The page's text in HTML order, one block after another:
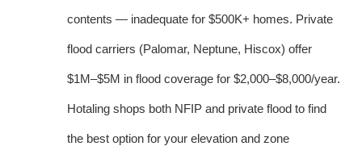
contents — inadequate for $500K+ homes. Private
flood carriers (Palomar, Neptune, Hiscox) offer
$1M–$5M in flood coverage for $2,000–$8,000/year.
Hotaling shops both NFIP and private flood to find
the best option for your elevation and zone